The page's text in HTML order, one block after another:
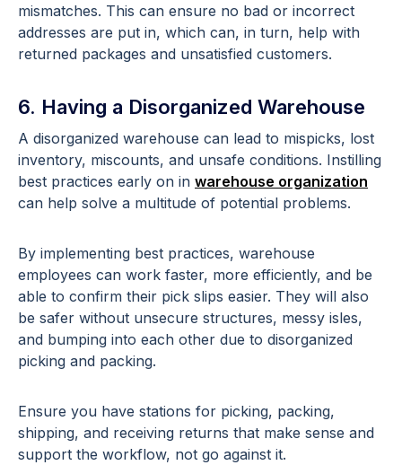
mismatches. This can ensure no bad or incorrect
addresses are put in, which can, in turn, help with
returned packages and unsatisfied customers.
6. Having a Disorganized Warehouse
A disorganized warehouse can lead to mispicks, lost
inventory, miscounts, and unsafe conditions. Instilling
best practices early on in warehouse organization
can help solve a multitude of potential problems.
By implementing best practices, warehouse
employees can work faster, more efficiently, and be
able to confirm their pick slips easier. They will also
be safer without unsecure structures, messy isles,
and bumping into each other due to disorganized
picking and packing.
Ensure you have stations for picking, packing,
shipping, and receiving returns that make sense and
support the workflow, not go against it.